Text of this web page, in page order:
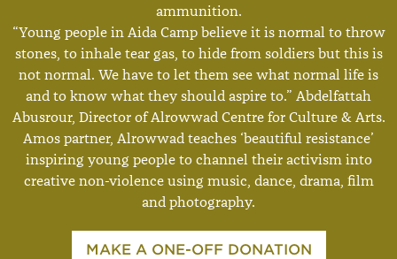
ammunition.
“Young people in Aida Camp believe it is normal to throw
stones, to inhale tear gas, to hide from soldiers but this is
not normal. We have to let them see what normal life is
and to know what they should aspire to.” Abdelfattah
Abusrour, Director of Alrowwad Centre for Culture & Arts.
Amos partner, Alrowwad teaches ‘beautiful resistance’
inspiring young people to channel their activism into
creative non-violence using music, dance, drama, film
and photography.
MAKE A ONE-OFF DONATION